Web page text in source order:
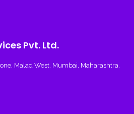
Pvt. Ltd.
Malad West, Mumbai, Maharashtra,